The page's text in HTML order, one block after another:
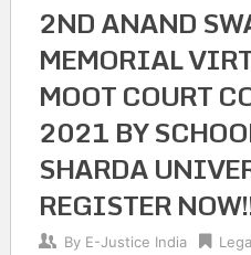
2ND ANAND
MEMORIAL
MOOT COURT
2021 BY
SHARDA
REGISTER
By E-Justice India